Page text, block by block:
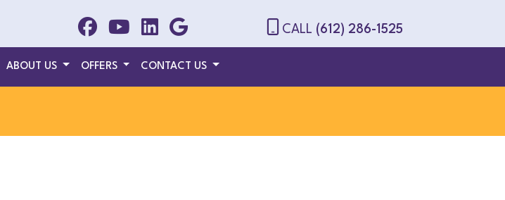
CALL (612) 286-1525
ABOUT US OFFERS CONTACT US